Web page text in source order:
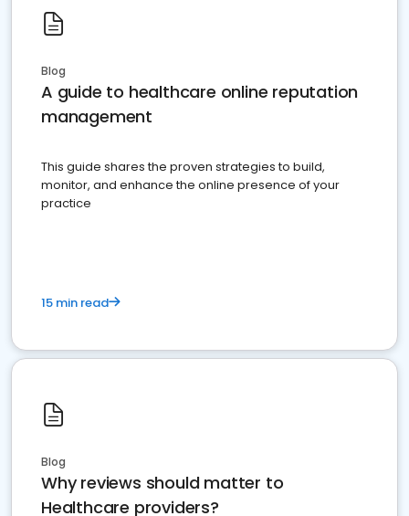
Blog
A guide to healthcare online reputation
management
This guide shares the proven strategies to build,
monitor, and enhance the online presence of your
practice
15 min read
Blog
Why reviews should matter to
Healthcare providers?